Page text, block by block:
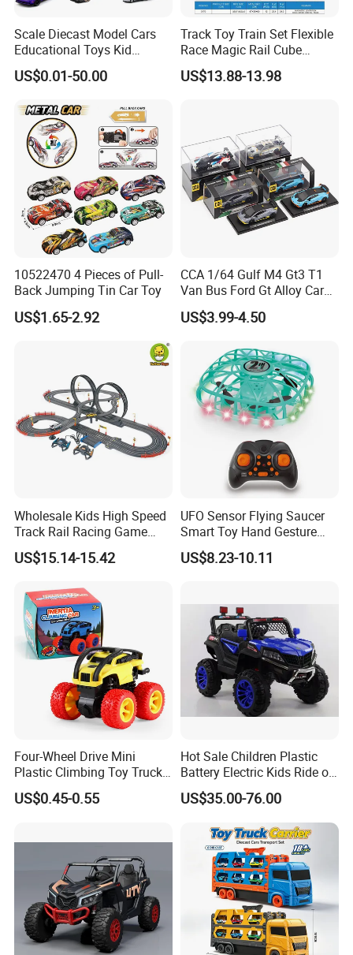
Scale Diecast Model Cars
Educational Toys Kid
Vehicle Toys Customizable
Toy Manufacturer
US$0.01-50.00
Track Toy Train Set Flexible
Race Magic Rail Cube
Magnetic Monorail
Antigravity Car Block Toy
US$13.88-13.98
10522470 4 Pieces of Pull-
Back Jumping Tin Car Toy
US$1.65-2.92
CCA 1/64 Gulf M4 Gt3 T1
Van Bus Ford Gt Alloy Car
Model Diecast Vehicle
Pocket Car Toy CCA
US$3.99-4.50
Wholesale Kids High Speed
Track Rail Racing Game
Remote Control Slot Car
Toys
US$15.14-15.42
UFO Sensor Flying Saucer
Smart Toy Hand Gesture
Hovering Novelty Stunt
Quadcopter
US$8.23-10.11
Four-Wheel Drive Mini
Plastic Climbing Toy Truck
Stunt 360-Degree Rotating
Dump Children's Plastic Toy
US$0.45-0.55
Hot Sale Children Plastic
Battery Electric Kids Ride on
Car 12V SUV
US$35.00-76.00